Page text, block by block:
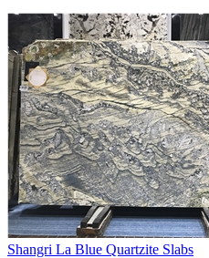
Shangri La Blue Quartzite Slabs